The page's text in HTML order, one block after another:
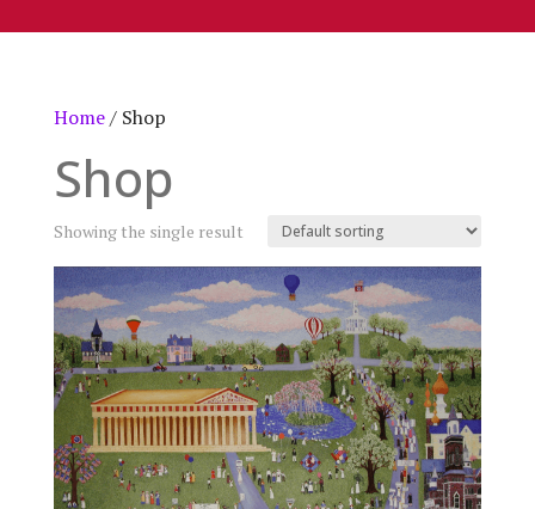
Home/ Shop
Shop
Showing the single result